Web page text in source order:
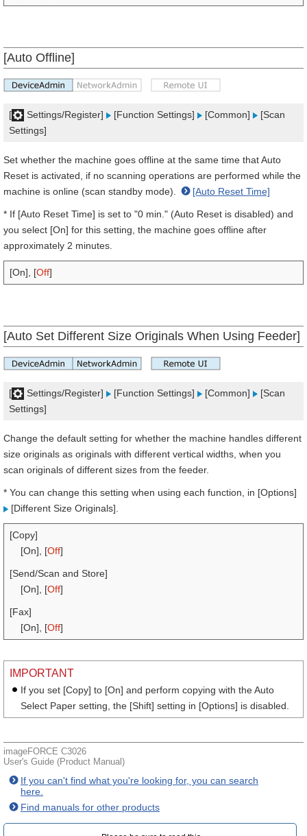
[Auto Offline]
[ Settings/Register] [Function Settings] [Common]
[Scan
Settings]
Set whether the machine goes offline at the same time that Auto
Reset is activated, if no scanning operations are performed while the
machine is online (scan standby mode).
[Auto Reset Time]
* If [Auto Reset Time] is set to "0 min." (Auto Reset is disabled) and
you select [On] for this setting, the machine goes offline after
approximately 2 minutes.
[On], [Off]
[Auto Set Different Size Originals When Using Feeder]
[ Settings/Register] [Function Settings] [Common]
[Scan
Settings]
Change the default setting for whether the machine handles different
size originals as originals with different vertical widths, when you
scan originals of different sizes from the feeder.
* You can change this setting when using each function, in [Options]
[Different Size Originals].
[Copy]
[On], [Off]
[Send/Scan and Store]
[On], [Off]
[Fax]
[On], [Off]
IMPORTANT
If you set [Copy] to [On] and perform copying with the Auto
Select Paper setting, the [Shift] setting in [Options] is disabled.
imageFORCE C3026
User's Guide (Product Manual)
If you can't find what you're looking for, you can search
here.
Find manuals for other products